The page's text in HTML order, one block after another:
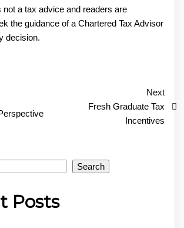
a tax advice and readers are
the guidance of a Chartered Tax Advisor
decision.
Next
Fresh Graduate Tax
Incentives
Search
Posts